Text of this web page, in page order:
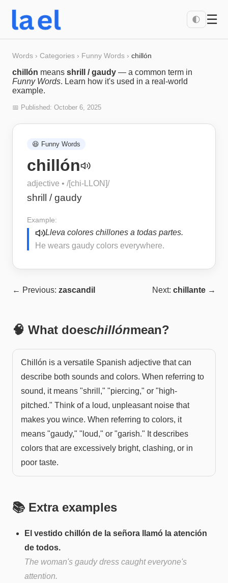
🌓 ☰
Words › Categories › Funny Words › chillón
chillón means shrill / gaudy — a common term in
Funny Words. Learn how it's used in a real-world
example.
📅 Published: October 6, 2025
😆 Funny Words
chillón
adjective • /[chi-LLON]/
shrill / gaudy
Example:
Lleva colores chillones a todas partes.
He wears gaudy colors everywhere.
← Previous: zascandil Next: chillante →
🧠 What doeschillónmean?
Chillón is a versatile Spanish adjective that can
describe both sounds and colors. When referring to
sound, it means "shrill," "piercing," or "high-
pitched." Think of a loud, unpleasant noise that
makes you wince. When referring to colors, it
means "gaudy," "loud," or "garish." It describes
colors that are excessively bright, clashing, or in
poor taste.
📚 Extra examples
El vestido chillón de la señora llamó la atención
de todos.
The woman's gaudy dress caught everyone's
attention.